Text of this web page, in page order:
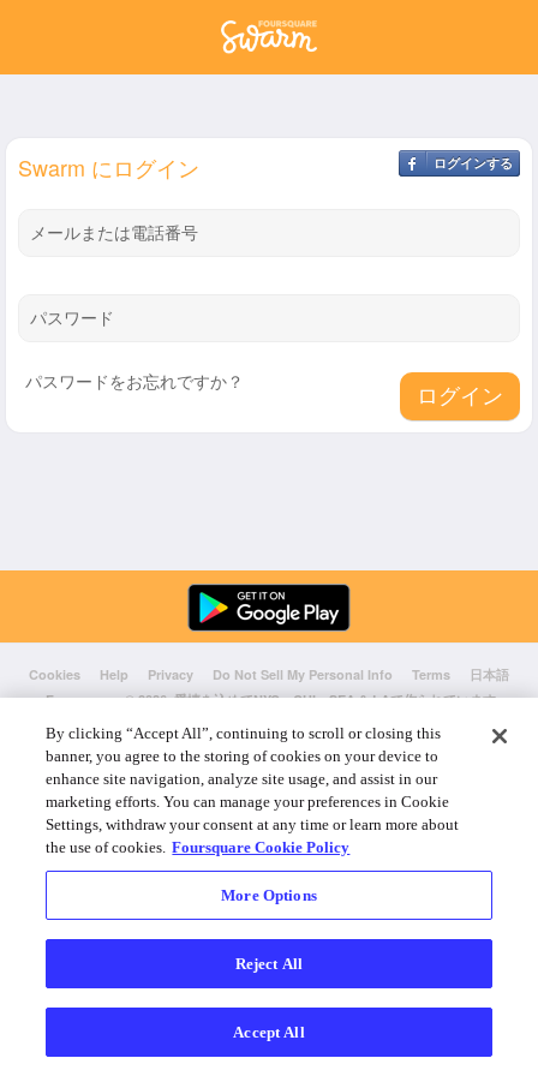
ログインする
Swarm にログイン
メールまたは電話番号
パスワード
パスワードをお忘れですか？
Cookies Help Privacy Do Not Sell My Personal Info Terms
日本語
Foursquare© 2026 愛情を込めてNYC、CHI、SEA & LAで作られています
By clicking “Accept All”, continuing to scroll or closing this
banner, you agree to the storing of cookies on your device to
enhance site navigation, analyze site usage, and assist in our
marketing efforts. You can manage your preferences in Cookie
Settings, withdraw your consent at any time or learn more about
the use of cookies. Foursquare Cookie Policy
More Options
Reject All
Accept All